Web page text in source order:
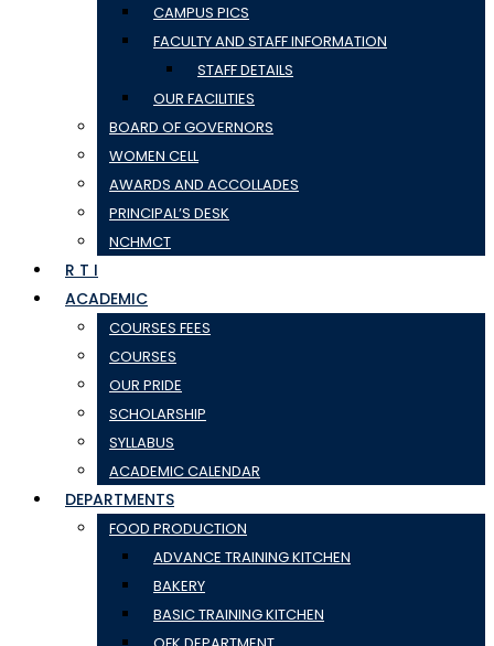
CAMPUS PICS
FACULTY AND STAFF INFORMATION
STAFF DETAILS
OUR FACILITIES
BOARD OF GOVERNORS
WOMEN CELL
AWARDS AND ACCOLLADES
PRINCIPAL’S DESK
NCHMCT
R T I
ACADEMIC
COURSES FEES
COURSES
OUR PRIDE
SCHOLARSHIP
SYLLABUS
ACADEMIC CALENDAR
DEPARTMENTS
FOOD PRODUCTION
ADVANCE TRAINING KITCHEN
BAKERY
BASIC TRAINING KITCHEN